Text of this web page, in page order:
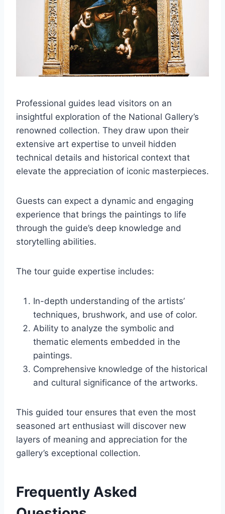
Professional guides lead visitors on an
insightful exploration of the National Gallery’s
renowned collection. They draw upon their
extensive art expertise to unveil hidden
technical details and historical context that
elevate the appreciation of iconic masterpieces.
Guests can expect a dynamic and engaging
experience that brings the paintings to life
through the guide’s deep knowledge and
storytelling abilities.
The tour guide expertise includes:
In-depth understanding of the artists’
techniques, brushwork, and use of color.
Ability to analyze the symbolic and
thematic elements embedded in the
paintings.
Comprehensive knowledge of the historical
and cultural significance of the artworks.
This guided tour ensures that even the most
seasoned art enthusiast will discover new
layers of meaning and appreciation for the
gallery’s exceptional collection.
Frequently Asked